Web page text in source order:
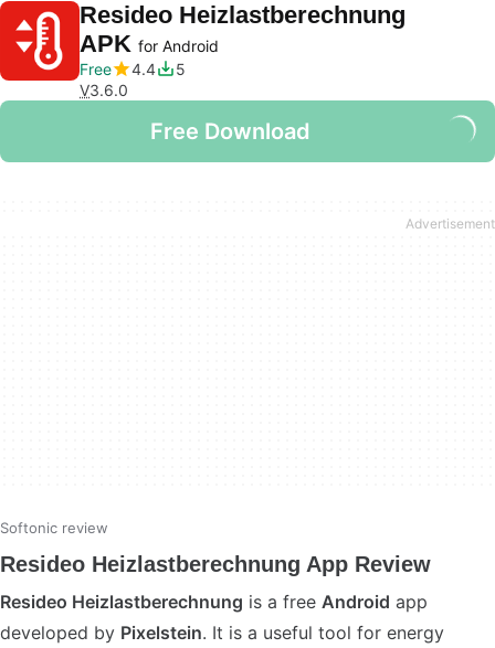
Resideo Heizlastberechnung
APK for Android
Free
4.4
5
V3.6.0
Free Download
Softonic review
Resideo Heizlastberechnung App Review
Resideo Heizlastberechnung is a free Android app
developed by Pixelstein. It is a useful tool for energy